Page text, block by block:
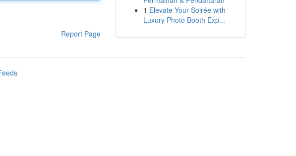
Report Page
1 Elevate Your Soirée with
Luxury Photo Booth Exp...